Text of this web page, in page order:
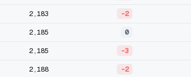
2,183 -2
2,185 0
2,185 -3
2,188 -2